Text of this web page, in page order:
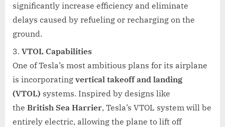
significantly increase efficiency and eliminate
delays caused by refueling or recharging on the
ground.
VTOL Capabilities
One of Tesla’s most ambitious plans for its airplane
is incorporating vertical takeoff and landing
(VTOL) systems. Inspired by designs like
the British Sea Harrier, Tesla’s VTOL system will be
entirely electric, allowing the plane to lift off